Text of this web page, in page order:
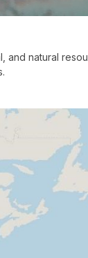
and natural